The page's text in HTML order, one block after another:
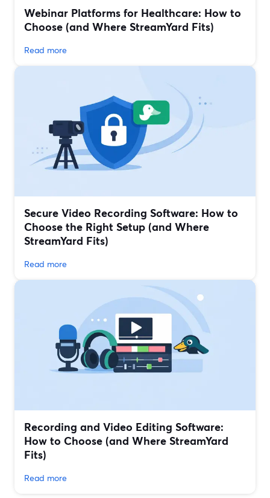
Webinar Platforms for Healthcare: How to
Choose (and Where StreamYard Fits)
Read more
Secure Video Recording Software: How to
Choose the Right Setup (and Where
StreamYard Fits)
Read more
Recording and Video Editing Software:
How to Choose (and Where StreamYard
Fits)
Read more